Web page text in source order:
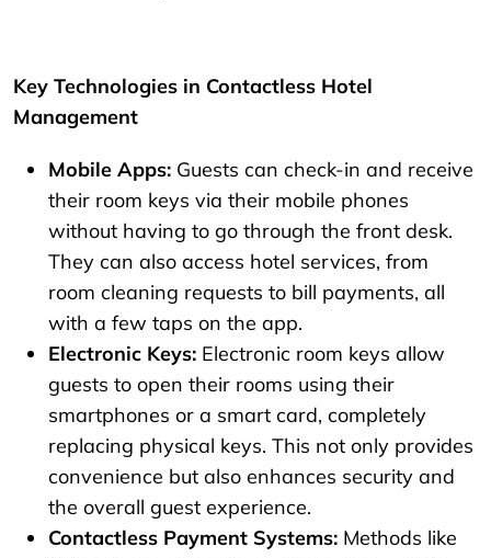
Key Technologies in Contactless Hotel
Management
Mobile Apps: Guests can check-in and receive
their room keys via their mobile phones
without having to go through the front desk.
They can also access hotel services, from
room cleaning requests to bill payments, all
with a few taps on the app.
Electronic Keys: Electronic room keys allow
guests to open their rooms using their
smartphones or a smart card, completely
replacing physical keys. This not only provides
convenience but also enhances security and
the overall guest experience.
Contactless Payment Systems: Methods like